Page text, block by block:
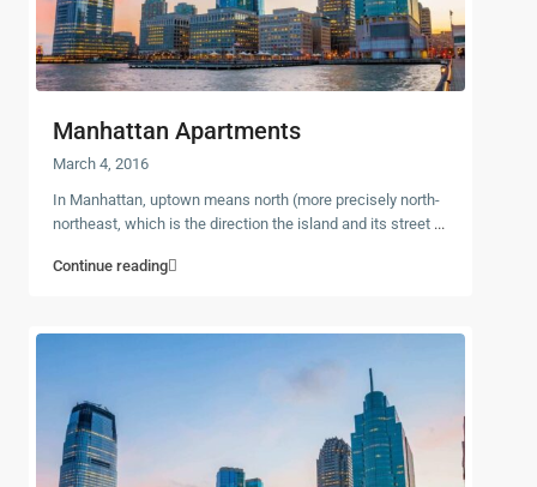
Manhattan Apartments
March 4, 2016
In Manhattan, uptown means north (more precisely north-
northeast, which is the direction the island and its street ...
Continue reading